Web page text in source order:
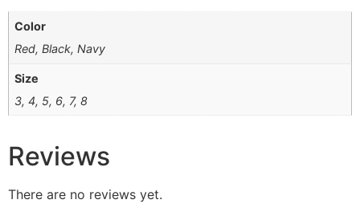
Color
Red, Black, Navy
Size
3, 4, 5, 6, 7, 8
Reviews
There are no reviews yet.